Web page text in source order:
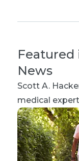
Featured
News
Scott A.
medical